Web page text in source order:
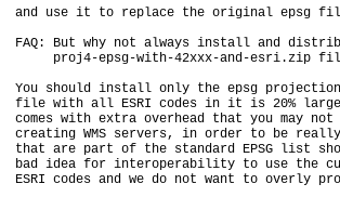
and use it to replace the original epsg
FAQ: But why not always install and
proj4-epsg-with-42xxx-and-esri.zip
You should install only the epsg
file with all ESRI codes in it is 20%
comes with extra overhead that you may
creating WMS servers, in order to be
that are part of the standard EPSG list
bad idea for interoperability to use the
ESRI codes and we do not want to overly